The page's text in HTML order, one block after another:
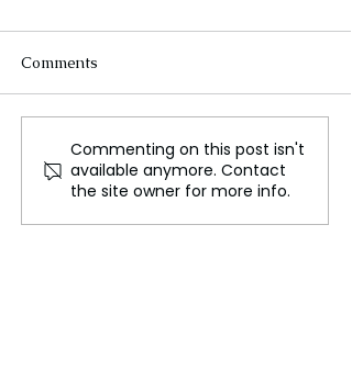
Australian Cities Near
Record August Heat in
Unseasonably Warm
Weather
Comments
Commenting on this post isn't
available anymore. Contact
the site owner for more info.